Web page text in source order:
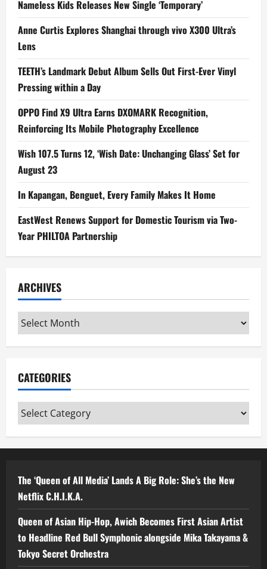
Nameless Kids Releases New Single ‘Temporary’
Anne Curtis Explores Shanghai through vivo X300 Ultra’s
Lens
TEETH’s Landmark Debut Album Sells Out First-Ever Vinyl
Pressing within a Day
OPPO Find X9 Ultra Earns DXOMARK Recognition,
Reinforcing Its Mobile Photography Excellence
Wish 107.5 Turns 12, ‘Wish Date: Unchanging Glass’ Set for
August 23
In Kapangan, Benguet, Every Family Makes It Home
EastWest Renews Support for Domestic Tourism via Two-
Year PHILTOA Partnership
ARCHIVES
Archives
CATEGORIES
Categories
The ‘Queen of All Media’ Lands A Big Role: She’s the New
Netflix C.H.I.K.A.
Queen of Asian Hip-Hop, Awich Becomes First Asian Artist
to Headline Red Bull Symphonic alongside Mika Takayama &
Tokyo Secret Orchestra